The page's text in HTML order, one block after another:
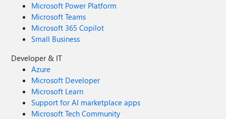
Microsoft Power Platform
Microsoft Teams
Microsoft 365 Copilot
Small Business
Developer & IT
Azure
Microsoft Developer
Microsoft Learn
Support for AI marketplace apps
Microsoft Tech Community